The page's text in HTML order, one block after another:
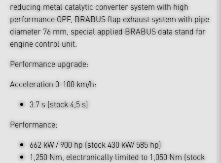
reducing metal catalytic converter system with high
performance OPF, BRABUS flap exhaust system with pipe
diameter 76 mm, special applied BRABUS data stand for
engine control unit.
Performance upgrade:
Acceleration 0-100 km/h:
3.7 s (stock 4,5 s)
Performance:
662 kW / 900 hp (stock 430 kW/ 585 hp)
1,250 Nm, electronically limited to 1,050 Nm (stock